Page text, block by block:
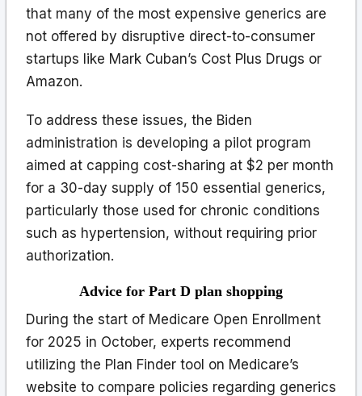
that many of the most expensive generics are
not offered by disruptive direct-to-consumer
startups like Mark Cuban’s Cost Plus Drugs or
Amazon.
To address these issues, the Biden
administration is developing a pilot program
aimed at capping cost-sharing at $2 per month
for a 30-day supply of 150 essential generics,
particularly those used for chronic conditions
such as hypertension, without requiring prior
authorization.
Advice for Part D plan shopping
During the start of Medicare Open Enrollment
for 2025 in October, experts recommend
utilizing the Plan Finder tool on Medicare’s
website to compare policies regarding generics